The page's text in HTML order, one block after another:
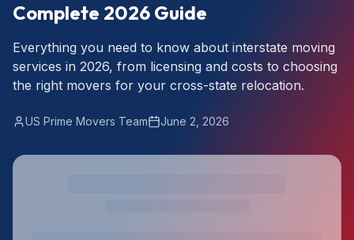
Complete 2026 Guide
Everything you need to know about interstate moving
services in 2026, from licensing and costs to choosing
the right movers for your cross-state relocation.
US Prime Movers Team June 2, 2026